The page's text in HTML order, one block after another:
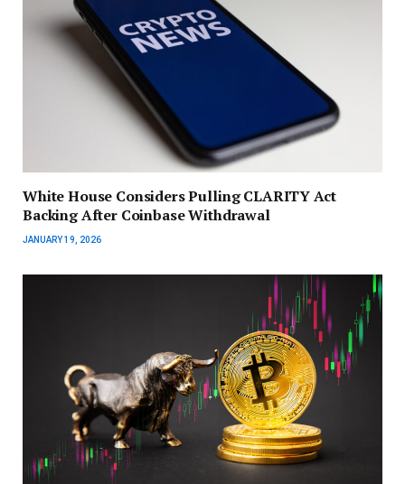
White House Considers Pulling CLARITY Act
Backing After Coinbase Withdrawal
JANUARY 19, 2026